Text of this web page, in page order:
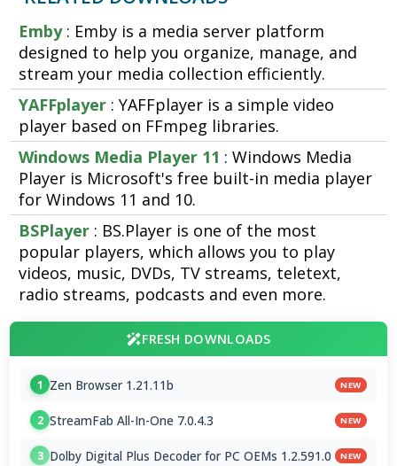
Emby: Emby is a media server platform
designed to help you organize, manage, and
stream your media collection efficiently.
YAFFplayer : YAFFplayer is a simple video
player based on FFmpeg libraries.
Windows Media Player 11 : Windows Media
Player is Microsoft's free built-in media player
for Windows 11 and 10.
BSPlayer : BS.Player is one of the most
popular players, which allows you to play
videos, music, DVDs, TV streams, teletext,
radio streams, podcasts and even more.
FRESH DOWNLOADS
1 Zen Browser 1.21.11b NEW
2 StreamFab All-In-One 7.0.4.3 NEW
3 Dolby Digital Plus Decoder for PC OEMs 1.2.591.0 NEW